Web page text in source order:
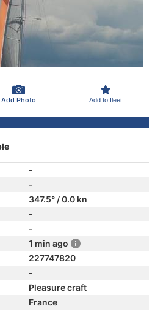
Add Photo Add to fleet
-
-
347.5° / 0.0 kn
-
-
1 min ago
227747820
-
Pleasure craft
France